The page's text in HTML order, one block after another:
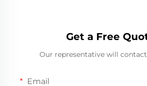
Get a Free
Our representative will
Email